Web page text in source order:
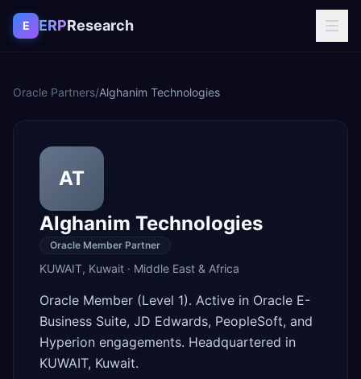
Skip to content
E ERPResearch
Oracle Partners/Alghanim Technologies
AT
Alghanim Technologies
Oracle Member Partner
KUWAIT, Kuwait · Middle East & Africa
Oracle Member (Level 1). Active in Oracle E-
Business Suite, JD Edwards, PeopleSoft, and
Hyperion engagements. Headquartered in
KUWAIT, Kuwait.